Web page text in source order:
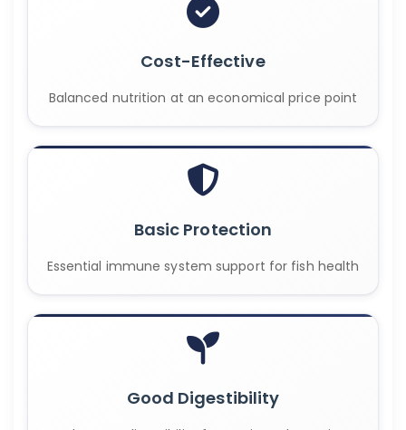
Cost-Effective
Balanced nutrition at an economical price point
Basic Protection
Essential immune system support for fish health
Good Digestibility